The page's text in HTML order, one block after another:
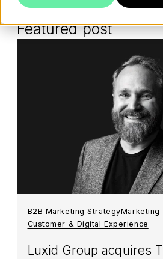
Featured post
B2B Marketing StrategyMarketing
Customer & Digital Experience
Luxid Group acquires